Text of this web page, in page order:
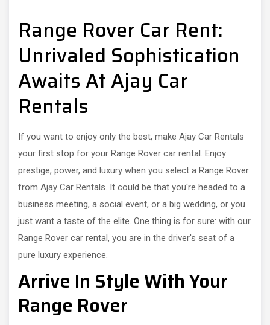
Range Rover Car Rent:
Unrivaled Sophistication
Awaits At Ajay Car
Rentals
If you want to enjoy only the best, make Ajay Car Rentals
your first stop for your Range Rover car rental. Enjoy
prestige, power, and luxury when you select a Range Rover
from Ajay Car Rentals. It could be that you're headed to a
business meeting, a social event, or a big wedding, or you
just want a taste of the elite. One thing is for sure: with our
Range Rover car rental, you are in the driver's seat of a
pure luxury experience.
Arrive In Style With Your
Range Rover